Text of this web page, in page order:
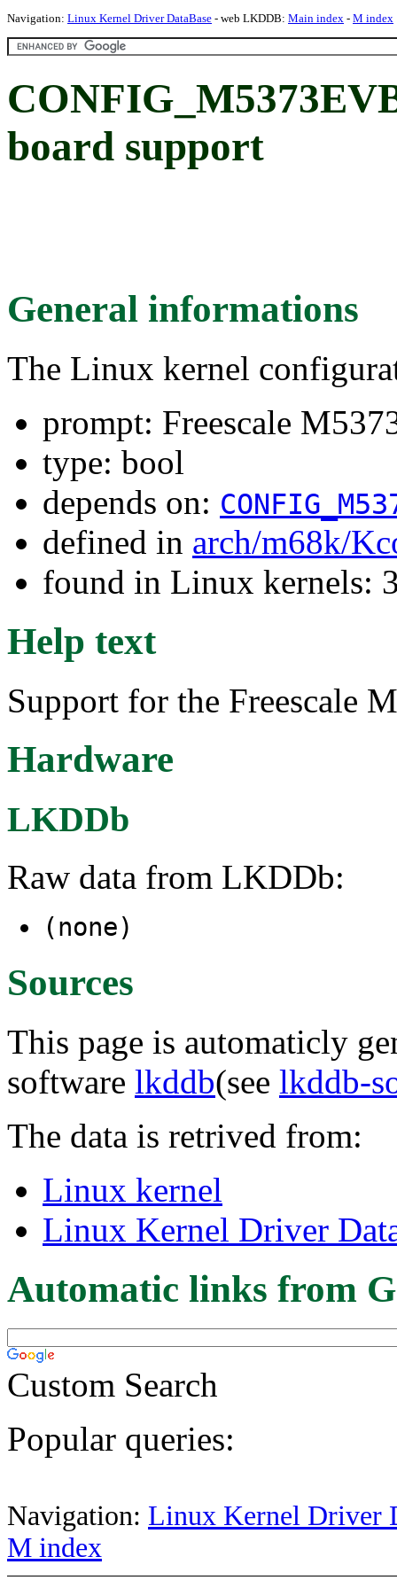
Navigation: Linux Kernel Driver DataBase - web LKDDB: Main index - M index
board support
General informations
The Linux kernel
prompt: Freescale
type: bool
depends on:
defined in arch/m68k/
found in Linux kernels:
Help text
Support for the Freescale
Hardware
LKDDb
Raw data from LKDDb:
(none)
Sources
This page is automaticly
software lkddb(see lkddb-
The data is retrived from:
Linux kernel
Linux Kernel Driver
Automatic links from
Custom Search
Popular queries:
Navigation: Linux Kernel Driver
M index